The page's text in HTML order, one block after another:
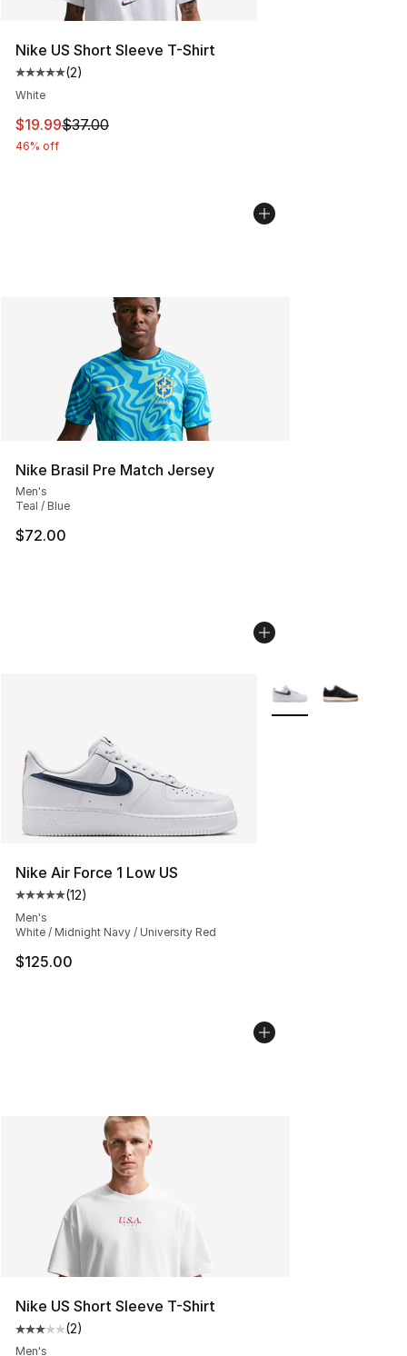
Nike US Short Sleeve T-Shirt
Average customer rating - [5 out of 5 stars], 2 reviews
(2)
White
This item is on sale. Price dropped from $37.00 to
$19.99$37.00
46% off
Nike Brasil Pre Match Jersey
Men's
Teal / Blue
$72.00
Nike Air Force 1 Low US
Average customer rating - [5 out of 5 stars], 12 reviews
(12)
Men's
White / Midnight Navy / University Red
$125.00
More Colors
Nike US Short Sleeve T-Shirt
Average customer rating - [3 out of 5 stars], 2 reviews
(2)
Men's